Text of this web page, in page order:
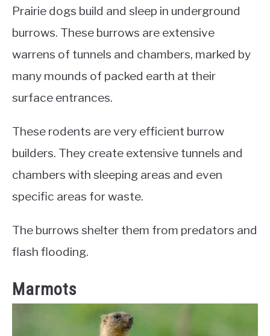
Prairie dogs build and sleep in underground
burrows. These burrows are extensive
warrens of tunnels and chambers, marked by
many mounds of packed earth at their
surface entrances.
These rodents are very efficient burrow
builders. They create extensive tunnels and
chambers with sleeping areas and even
specific areas for waste.
The burrows shelter them from predators and
flash flooding.
Marmots